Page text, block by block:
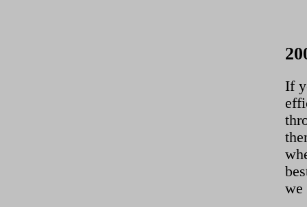
If
we